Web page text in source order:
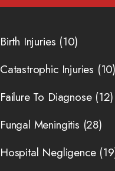
Birth Injuries (10)
Catastrophic Injuries (10)
Failure To Diagnose(12)
Fungal Meningitis (28)
Hospital Negligence